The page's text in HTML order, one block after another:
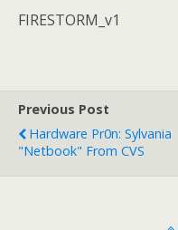
FIRESTORM_v1
Previous Post
Hardware Pr0n: Sylvania
"netbook" From CVS